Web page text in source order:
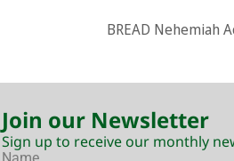
BREAD Nehemiah
Join our Newsletter
Sign up to receive our monthly